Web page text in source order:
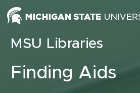
Skip to content
MSU Libraries
Finding Aids